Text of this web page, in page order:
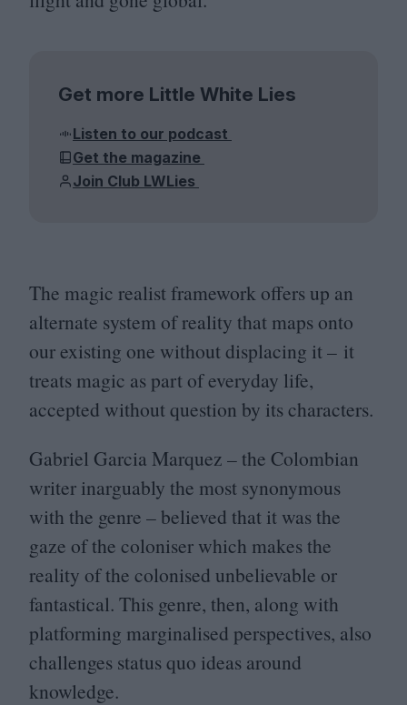
Get more Little White Lies
Listen to our podcast
Get the magazine
Join Club LWLies
The magic realist framework offers up an
alternate system of reality that maps onto
our existing one without displacing it – it
treats magic as part of everyday life,
accepted without question by its characters.
Gabriel Garcia Marquez – the Colombian
writer inarguably the most synonymous
with the genre – believed that it was the
gaze of the coloniser which makes the
reality of the colonised unbelievable or
fantastical. This genre, then, along with
platforming marginalised perspectives, also
challenges status quo ideas around
knowledge.